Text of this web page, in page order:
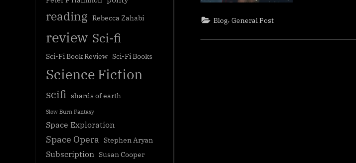
Blog, General Post
reading Rebecca Zahabi
review Sci-fi
Sci-Fi Book Review Sci-Fi Books
Science Fiction
scifi shards of earth
Slow Burn Fantasy
Space Exploration
Space Opera Stephen Aryan
Subscription Susan Cooper